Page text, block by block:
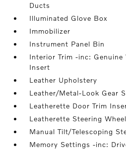
Ducts
Illuminated Glove Box
Immobilizer
Instrument Panel Bin
Interior Trim -inc:
Insert
Leather Upholstery
Leather/Metal-Look Gear
Leatherette Door Trim
Leatherette Steering Wheel
Manual Tilt/Telescoping
Memory Settings -inc: